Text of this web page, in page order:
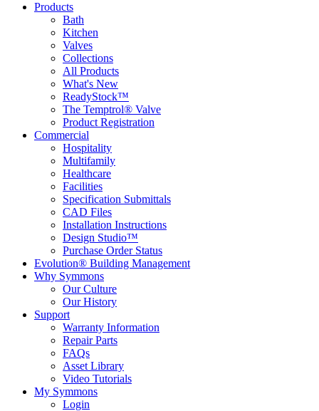
Products
Bath
Kitchen
Valves
Collections
All Products
What's New
ReadyStock™
The Temptrol® Valve
Product Registration
Commercial
Hospitality
Multifamily
Healthcare
Facilities
Specification Submittals
CAD Files
Installation Instructions
Design Studio™
Purchase Order Status
Evolution® Building Management
Why Symmons
Our Culture
Our History
Support
Warranty Information
Repair Parts
FAQs
Asset Library
Video Tutorials
My Symmons
Login